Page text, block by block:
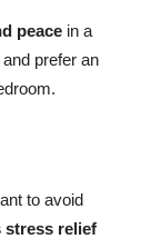
peace in a
prefer an
to avoid
stress relief